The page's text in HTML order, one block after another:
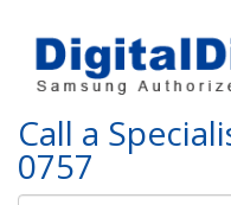
Call a
0757